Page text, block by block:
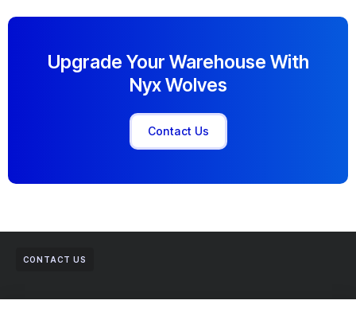
Upgrade Your Warehouse With
Nyx Wolves
Contact Us
CONTACT US